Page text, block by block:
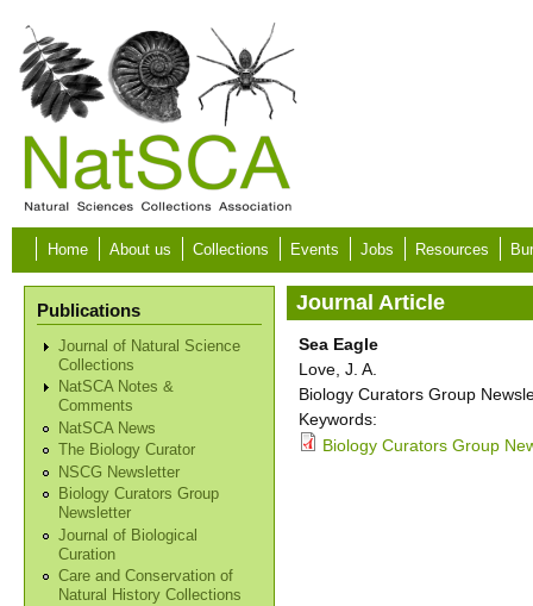
Skip to main content
Home About us Collections Events Jobs Resources
Publications
Journal of Natural Science
Collections
NatSCA Notes &
Comments
NatSCA News
The Biology Curator
NSCG Newsletter
Biology Curators Group
Newsletter
Journal of Biological
Curation
Care and Conservation of
Natural History Collections
Journal Article
Sea Eagle
Love, J. A.
Biology Curators Group
Keywords:
Biology Curators Group